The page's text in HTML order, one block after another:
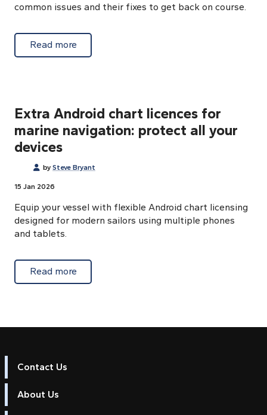
common issues and their fixes to get back on course.
Read moreabout Auto-activation Android charts:
Extra Android chart licences for
marine navigation: protect all your
devices
by Steve Bryant
15 Jan 2026
Equip your vessel with flexible Android chart licensing
designed for modern sailors using multiple phones
and tablets.
Read moreabout Extra Android chart licences for
Contact Us
About Us